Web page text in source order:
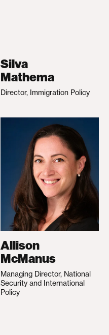
Silva
Mathema
Director, Immigration Policy
Allison
McManus
Managing Director, National
Security and International
Policy